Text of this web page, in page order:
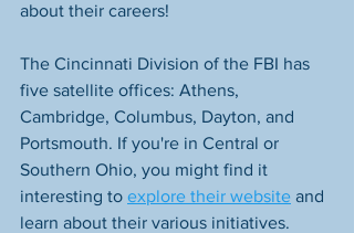
about their careers!
The Cincinnati Division of the FBI has
five satellite offices: Athens,
Cambridge, Columbus, Dayton, and
Portsmouth. If you're in Central or
Southern Ohio, you might find it
interesting to explore their website and
learn about their various initiatives.